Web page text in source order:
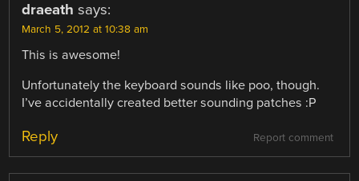
draeath says:
March 5, 2012 at 10:38 am
This is awesome!
Unfortunately the keyboard sounds like poo, though.
I’ve accidentally created better sounding patches :P
Report comment
Reply